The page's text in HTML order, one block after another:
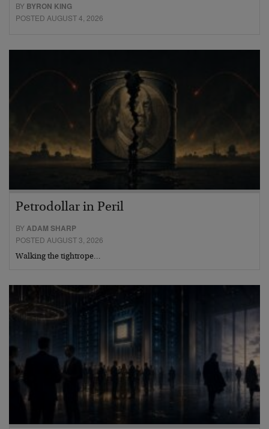
BY BYRON KING
POSTED AUGUST 4, 2026
Petrodollar in Peril
BYADAM SHARP
POSTED AUGUST 3, 2026
Walking the tightrope…